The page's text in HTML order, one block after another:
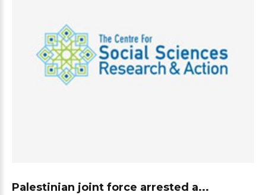
Palestinian joint force arrested a...